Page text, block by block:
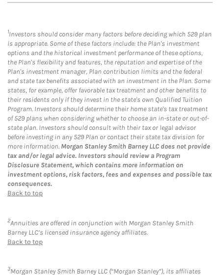
1Investors should consider many factors before deciding which 529 plan
is appropriate. Some of these factors include: the Plan's investment
options and the historical investment performance of these options,
the Plan's flexibility and features, the reputation and expertise of the
Plan's investment manager, Plan contribution limits and the federal
and state tax benefits associated with an investment in the Plan. Some
states, for example, offer favorable tax treatment and other benefits to
their residents only if they invest in the state's own Qualified Tuition
Program. Investors should determine their home state's tax treatment
of 529 plans when considering whether to choose an in-state or out-of-
state plan. Investors should consult with their tax or legal advisor
before investing in any 529 Plan or contact their state tax division for
more information. Morgan Stanley Smith Barney LLC does not provide
tax and/or legal advice. Investors should review a Program
Disclosure Statement, which contains more information on
investment options, risk factors, fees and expenses and possible tax
consequences.
Back to top
2Annuities are offered in conjunction with Morgan Stanley Smith
Barney LLC’s licensed insurance agency affiliates.
Back to top
3Morgan Stanley Smith Barney LLC (“Morgan Stanley”), its affiliates